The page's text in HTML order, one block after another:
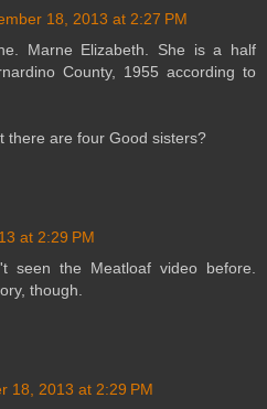
18, 2013 at 2:27 PM
Marne Elizabeth. She is a half
County, 1955 according to
there are four Good sisters?
at 2:29 PM
seen the Meatloaf video before.
though.
18, 2013 at 2:29 PM